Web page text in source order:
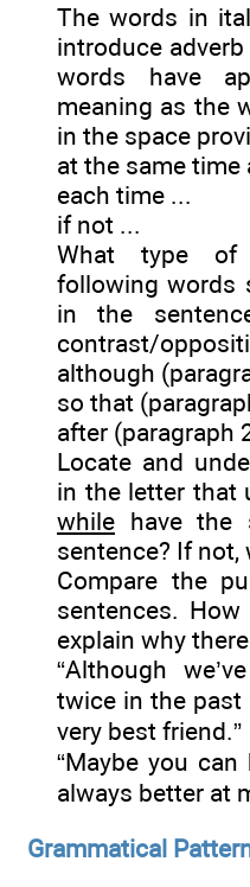
The words in
introduce
words have
meaning as the
in the space
at the same time
each time ...
if not ...
What type of
following words
in the
contrast/
although
so that
after (paragraph
Locate and
in the letter that
while have the
sentence? If not,
Compare the
sentences.
explain why
“Although
twice in the past
very best friend.”
“Maybe you
always better at
Grammatical